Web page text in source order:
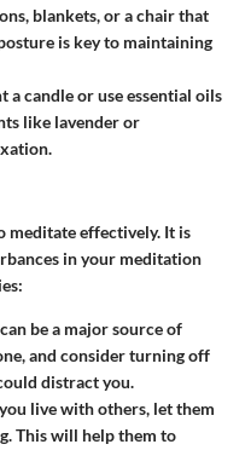
blankets, or a chair that
is key to maintaining
a candle or use essential oils
like lavender or
meditate effectively. It is
in your meditation
be a major source of
and consider turning off
distract you.
live with others, let them
This will help them to